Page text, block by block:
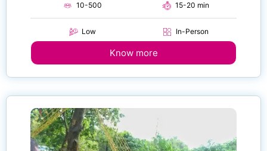
10-500
Low
15-20 min
In-Person
Know more